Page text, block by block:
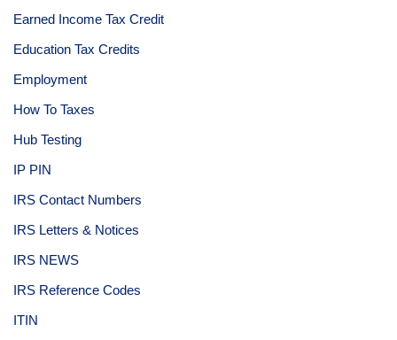
Earned Income Tax Credit
Education Tax Credits
Employment
How To Taxes
Hub Testing
IP PIN
IRS Contact Numbers
IRS Letters & Notices
IRS NEWS
IRS Reference Codes
ITIN